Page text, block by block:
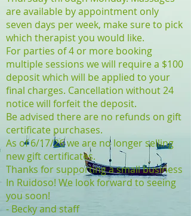
are available by appointment only
seven days per week, make sure to pick
which therapist you would like.
For parties of 4 or more booking
multiple sessions we will require a $100
deposit which will be applied to your
final charges. Cancellation without 24
notice will forfeit the deposit.
Be advised there are no refunds on gift
certificate purchases.
As of 6/17/26 we are no longer selling
new gift certificates.
Thanks for supporting a small business
In Ruidoso! We look forward to seeing
you soon!
- Becky and staff